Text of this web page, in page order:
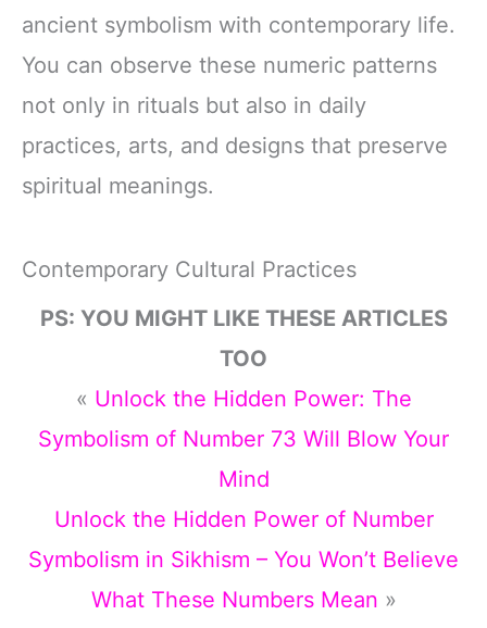
ancient symbolism with contemporary life.
You can observe these numeric patterns
not only in rituals but also in daily
practices, arts, and designs that preserve
spiritual meanings.
Contemporary Cultural Practices
PS: YOU MIGHT LIKE THESE ARTICLES
TOO
« Unlock the Hidden Power: The
Symbolism of Number 73 Will Blow Your
Mind
Unlock the Hidden Power of Number
Symbolism in Sikhism – You Won’t Believe
What These Numbers Mean »